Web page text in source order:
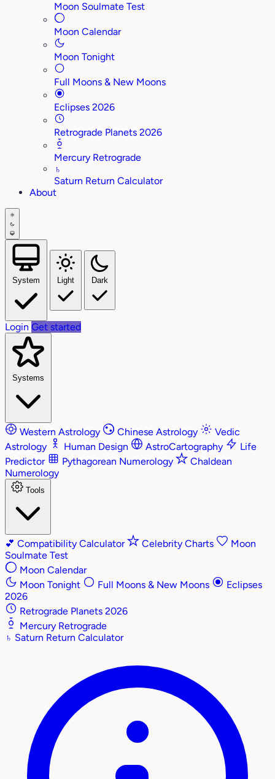
Moon Soulmate Test
Moon Calendar
Moon Tonight
Full Moons & New Moons
Eclipses 2026
Retrograde Planets 2026
Mercury Retrograde
♄
Saturn Return Calculator
About
System Light Dark
Login Get started
Systems
Western Astrology Chinese Astrology
Vedic
Astrology
Human Design AstroCartography
Life
Predictor
Pythagorean Numerology
Chaldean
Numerology
Tools
💕 Compatibility Calculator Celebrity Charts
Moon
Soulmate Test
Moon Calendar
Moon Tonight
Full Moons & New Moons
Eclipses
2026
Retrograde Planets 2026
Mercury Retrograde
♄ Saturn Return Calculator